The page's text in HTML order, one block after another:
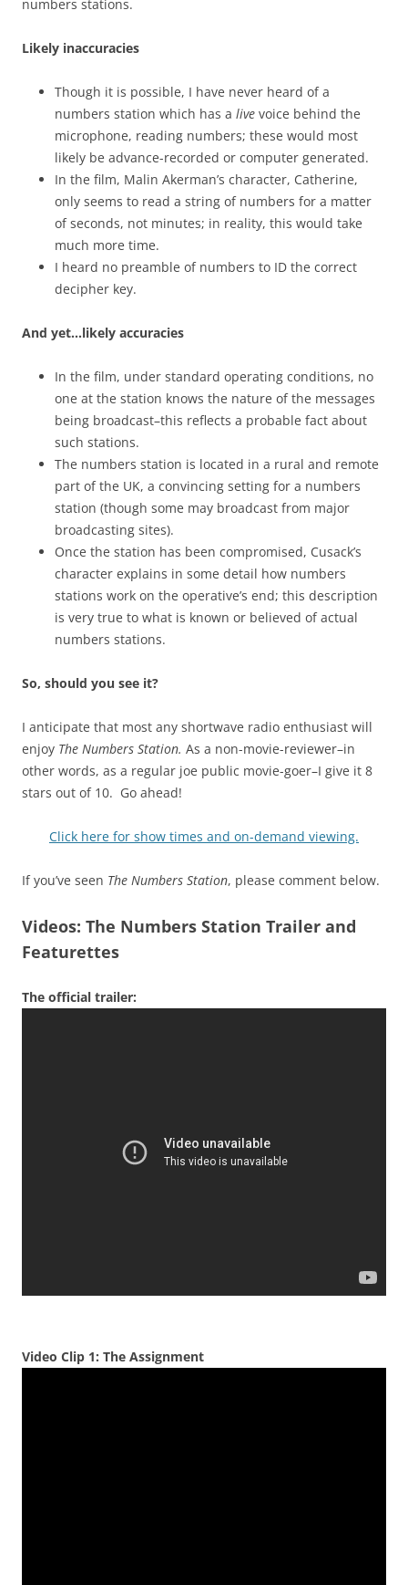
numbers stations.
Likely inaccuracies
Though it is possible, I have never heard of a
numbers station which has a live voice behind the
microphone, reading numbers; these would most
likely be advance-recorded or computer generated.
In the film, Malin Akerman’s character, Catherine,
only seems to read a string of numbers for a matter
of seconds, not minutes; in reality, this would take
much more time.
I heard no preamble of numbers to ID the correct
decipher key.
And yet…likely accuracies
In the film, under standard operating conditions, no
one at the station knows the nature of the messages
being broadcast–this reflects a probable fact about
such stations.
The numbers station is located in a rural and remote
part of the UK, a convincing setting for a numbers
station (though some may broadcast from major
broadcasting sites).
Once the station has been compromised, Cusack’s
character explains in some detail how numbers
stations work on the operative’s end; this description
is very true to what is known or believed of actual
numbers stations.
So, should you see it?
I anticipate that most any shortwave radio enthusiast will
enjoy The Numbers Station. As a non-movie-reviewer–in
other words, as a regular joe public movie-goer–I give it 8
stars out of 10. Go ahead!
Click here for show times and on-demand viewing.
If you’ve seen The Numbers Station, please comment below.
Videos: The Numbers Station Trailer and
Featurettes
The official trailer:
Video Clip 1: The Assignment